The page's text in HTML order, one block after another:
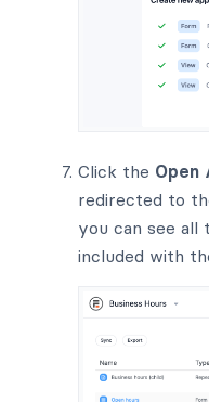
Click the Open
redirected to
you can see all
included with